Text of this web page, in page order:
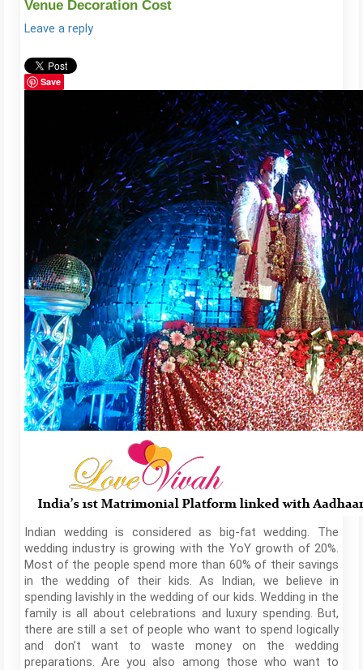
Venue Decoration Cost
Leave a reply
Save
Indian wedding is considered as big-fat wedding. The
wedding industry is growing with the YoY growth of 20%.
Most of the people spend more than 60% of their savings
in the wedding of their kids. As Indian, we believe in
spending lavishly in the wedding of our kids. Wedding in the
family is all about celebrations and luxury spending. But,
there are still a set of people who want to spend logically
and don’t want to waste money on the wedding
preparations. Are you also among those who want to